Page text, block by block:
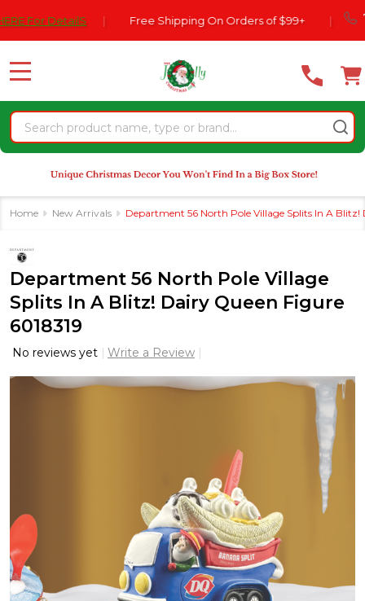
note:
website
an
accessibility
system.
DetailS | Free Shipping On Orders of $99+ | 770-
Search
MENU
Home New Arrivals Department 56 North Pole Village Splits In A Blitz!
Department 56 North Pole Village
Splits In A Blitz! Dairy Queen Figure
6018319
No reviews yet Write a Review